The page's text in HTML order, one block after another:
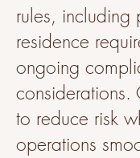
rules, including
residence
ongoing
considerations.
to reduce risk
operations